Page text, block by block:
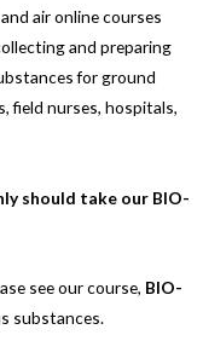
and preparing
for ground
field nurses, hospitals,
should take our BIO-
see our course, BIO-
substances.